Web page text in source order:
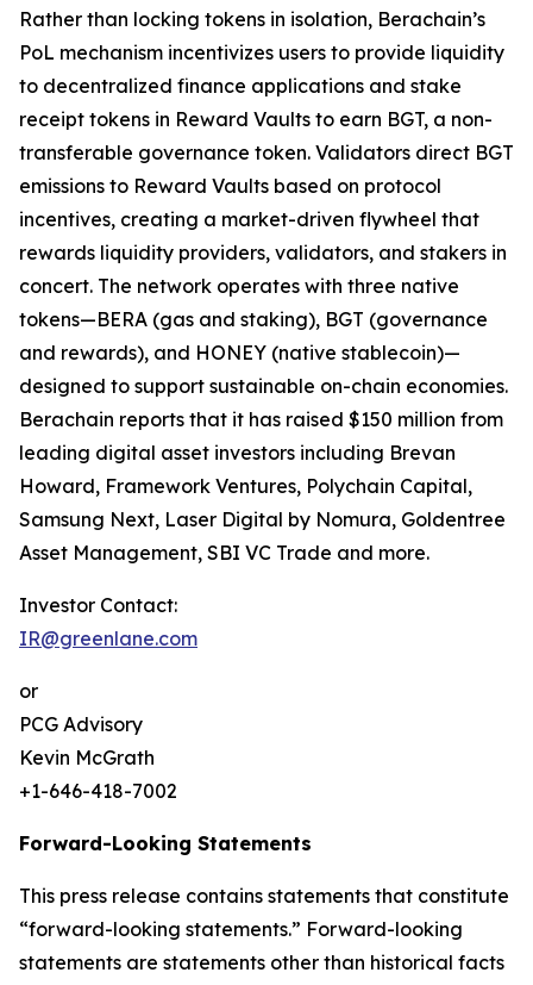
Rather than locking tokens in isolation, Berachain’s
PoL mechanism incentivizes users to provide liquidity
to decentralized finance applications and stake
receipt tokens in Reward Vaults to earn BGT, a non-
transferable governance token. Validators direct BGT
emissions to Reward Vaults based on protocol
incentives, creating a market-driven flywheel that
rewards liquidity providers, validators, and stakers in
concert. The network operates with three native
tokens—BERA (gas and staking), BGT (governance
and rewards), and HONEY (native stablecoin)—
designed to support sustainable on-chain economies.
Berachain reports that it has raised $150 million from
leading digital asset investors including Brevan
Howard, Framework Ventures, Polychain Capital,
Samsung Next, Laser Digital by Nomura, Goldentree
Asset Management, SBI VC Trade and more.
Investor Contact:
IR@greenlane.com
or
PCG Advisory
Kevin McGrath
+1-646-418-7002
Forward-Looking Statements
This press release contains statements that constitute
“forward-looking statements.” Forward-looking
statements are statements other than historical facts